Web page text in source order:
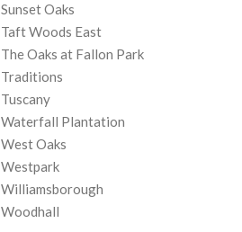
Sunset Oaks
Taft Woods East
The Oaks at Fallon Park
Traditions
Tuscany
Waterfall Plantation
West Oaks
Westpark
Williamsborough
Woodhall